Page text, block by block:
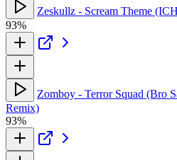
Zeskullz - Scream Theme
93%
Zomboy - Terror Squad (Bro
Remix)
93%